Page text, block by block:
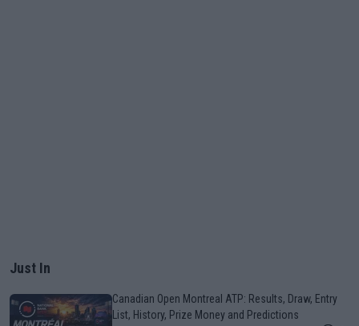
Just In
Canadian Open Montreal ATP: Results, Draw, Entry
List, History, Prize Money and Predictions